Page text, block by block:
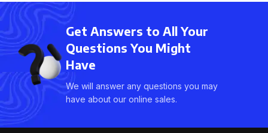
Get Answers to All Your
Questions You Might
Have
We will answer any questions you may
have about our online sales.